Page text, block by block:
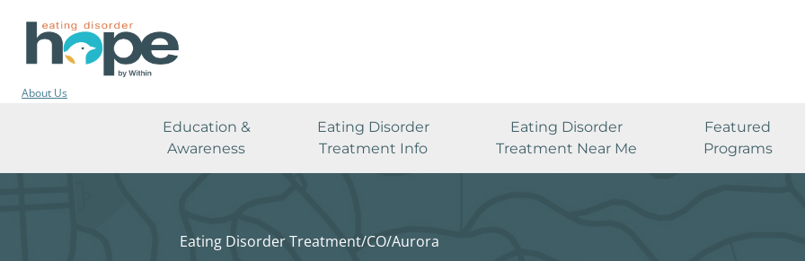
About Us
Education &
Awareness
Eating Disorder
Treatment Info
Eating Disorder
Treatment Near Me
Featured
Programs
Eating Disorder Treatment/CO/Aurora